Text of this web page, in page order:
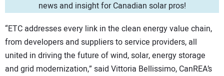
news and insight for Canadian solar pros!
“ETC addresses every link in the clean energy value chain,
from developers and suppliers to service providers, all
united in driving the future of wind, solar, energy storage
and grid modernization,” said Vittoria Bellissimo, CanREA’s